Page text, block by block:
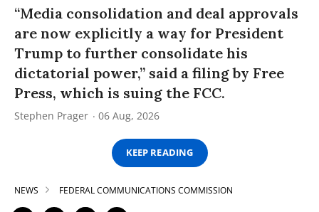
“Media consolidation and deal approvals
are now explicitly a way for President
Trump to further consolidate his
dictatorial power,” said a filing by Free
Press, which is suing the FCC.
Stephen Prager 06 Aug, 2026
KEEP READING
NEWS FEDERAL COMMUNICATIONS COMMISSION